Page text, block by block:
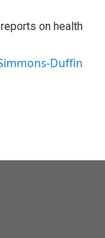
on health
Duffin